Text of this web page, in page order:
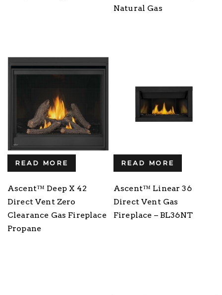
Natural Gas
READ MORE
Ascent™ Deep X 42
Direct Vent Zero
Clearance Gas Fireplace
Propane
READ MORE
Ascent™ Linear 36
Direct Vent Gas
Fireplace – BL36NT